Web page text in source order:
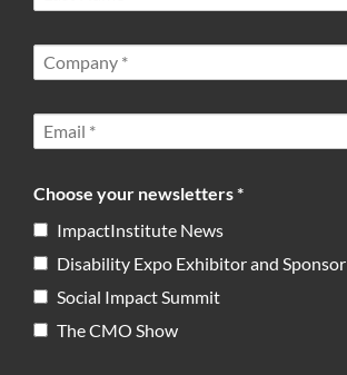
Choose your newsletters *
ImpactInstitute News
Disability Expo Exhibitor and Sponsor
Social Impact Summit
The CMO Show